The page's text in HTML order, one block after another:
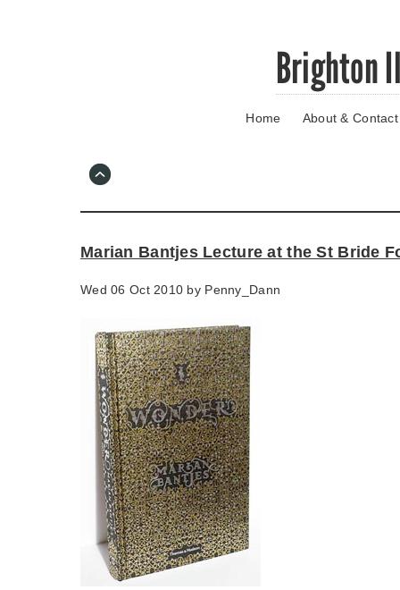
Brighton
Home About & Contact
Marian Bantjes Lecture at the St Bride
Wed 06 Oct 2010 by Penny_Dann